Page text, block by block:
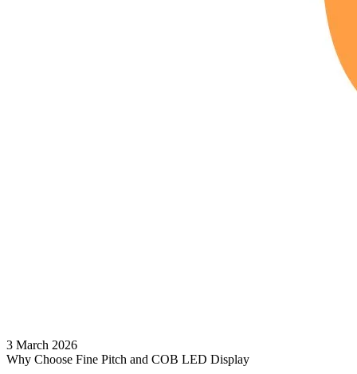
3 March 2026
Why Choose Fine Pitch and COB LED Display